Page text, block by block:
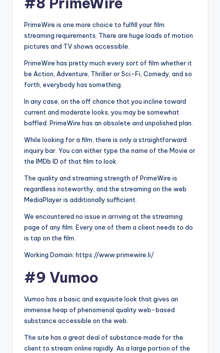
PrimeWire is one more choice to fulfill your film
streaming requirements. There are huge loads of motion
pictures and TV shows accessible.
PrimeWire has pretty much every sort of film whether it
be Action, Adventure, Thriller or Sci-Fi, Comedy, and so
forth, everybody has something.
In any case, on the off chance that you incline toward
current and moderate looks, you may be somewhat
baffled. PrimeWire has an obsolete and unpolished plan.
While looking for a film, there is only a straightforward
inquiry bar. You can either type the name of the Movie or
the IMDb ID of that film to look.
The quality and streaming strength of PrimeWire is
regardless noteworthy, and the streaming on the web
MediaPlayer is additionally sufficient.
We encountered no issue in arriving at the streaming
page of any film. Every one of them a client needs to do
is tap on the film.
Working Domain: https://www.primewire.li/
#9 Vumoo
Vumoo has a basic and exquisite look that gives an
immense heap of phenomenal quality web-based
substance accessible on the web.
The site has a great deal of substance made for the
client to stream online rapidly. As a large portion of the